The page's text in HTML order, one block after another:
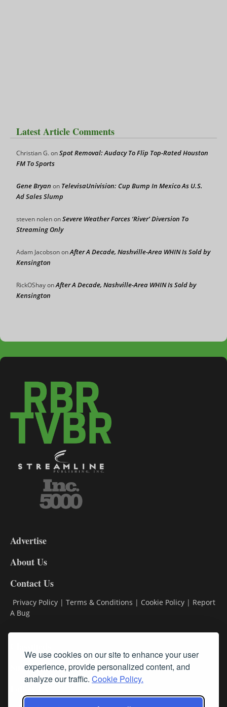
We use cookies on our site to enhance your user
experience, provide personalized content, and
analyze our traffic. Cookie Policy.
Latest Article Comments
Christian G.onSpot Removal: Audacy To Flip Top-Rated Houston
FM To Sports
Gene Bryan on TelevisaUnivision: Cup Bump In Mexico As U.S.
Ad Sales Slump
steven nolenonSevere Weather Forces ‘River’ Diversion To
Streaming Only
Adam JacobsononAfter A Decade, Nashville-Area WHIN Is Sold by
Kensington
RickOShayonAfter A Decade, Nashville-Area WHIN Is Sold by
Kensington
DL9
Advertise
About Us
Contact Us
Privacy Policy | Terms & Conditions | Cookie Policy | Report
A Bug
Subscribe
Follow Us